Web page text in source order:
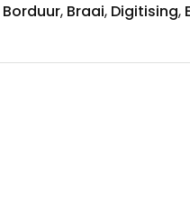
Borduur, Braai, Digitising,